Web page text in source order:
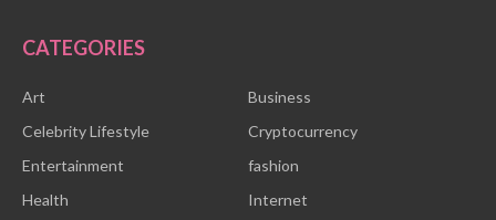
CATEGORIES
Art
Business
Celebrity Lifestyle
Cryptocurrency
Entertainment
fashion
Health
Internet